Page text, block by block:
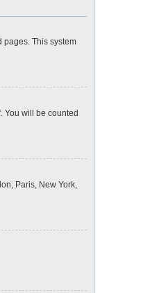
pages. This system
You will be counted
Paris, New York,